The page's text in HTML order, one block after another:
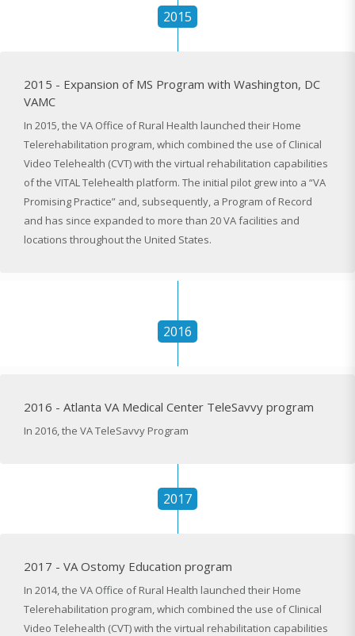
2015
2015 - Expansion of MS Program with Washington, DC
VAMC
In 2015, the VA Office of Rural Health launched their Home
Telerehabilitation program, which combined the use of Clinical
Video Telehealth (CVT) with the virtual rehabilitation capabilities
of the VITAL Telehealth platform. The initial pilot grew into a “VA
Promising Practice” and, subsequently, a Program of Record
and has since expanded to more than 20 VA facilities and
locations throughout the United States.
2016
2016 - Atlanta VA Medical Center TeleSavvy program
In 2016, the VA TeleSavvy Program
2017
2017 - VA Ostomy Education program
In 2014, the VA Office of Rural Health launched their Home
Telerehabilitation program, which combined the use of Clinical
Video Telehealth (CVT) with the virtual rehabilitation capabilities